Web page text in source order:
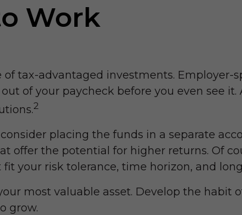
Work
tax-advantaged investments. Employer-
of your paycheck before you even see it.
2
placing the funds in a separate
offer the potential for higher returns. Of
your risk tolerance, time horizon, and
most valuable asset. Develop the habit
grow.